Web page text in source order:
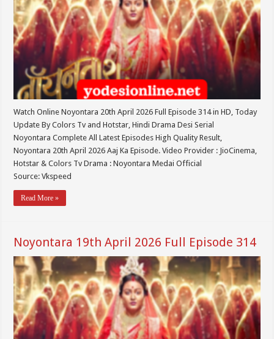
Watch Online Noyontara 20th April 2026 Full Episode 314 in HD, Today
Update By Colors Tv and Hotstar, Hindi Drama Desi Serial
Noyontara Complete All Latest Episodes High Quality Result,
Noyontara 20th April 2026 Aaj Ka Episode. Video Provider : JioCinema,
Hotstar & Colors Tv Drama : Noyontara Medai Official
Source: Vkspeed
Read More »
Noyontara 19th April 2026 Full Episode 314